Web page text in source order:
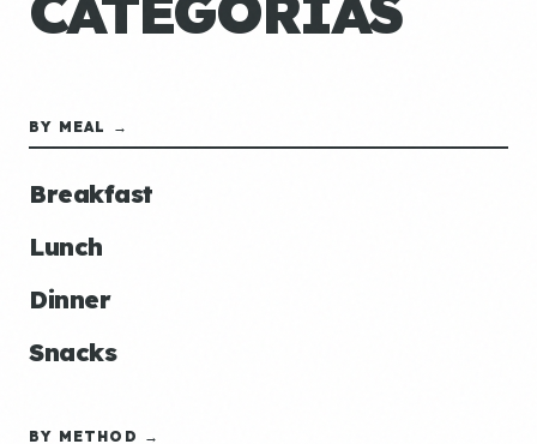
BY MEAL →
Breakfast
Lunch
Dinner
Snacks
BY METHOD →